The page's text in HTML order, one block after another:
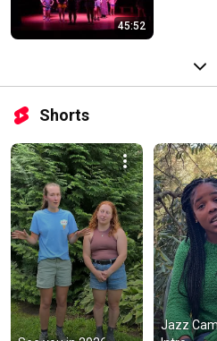
45:52
Shorts
Jazz